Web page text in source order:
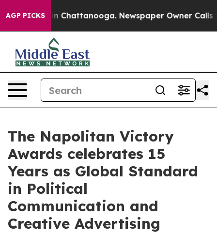
AGP PICKS
Chaos in Chattanooga. Newspaper Owner Calls the
The Napolitan Victory
Awards celebrates 15
Years as Global Standard
in Political
Communication and
Creative Advertising